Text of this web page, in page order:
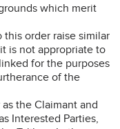
which merit
order raise similar
is not appropriate to
for the purposes
of the
the Claimant and
Interested Parties,